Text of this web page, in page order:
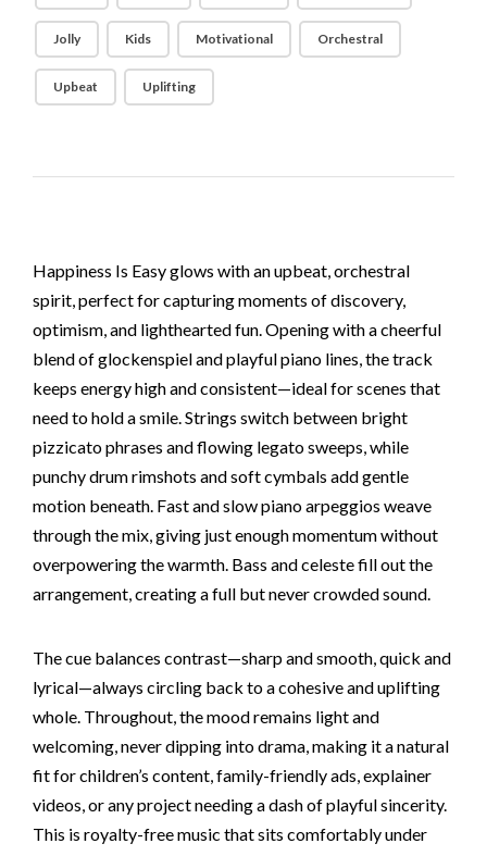
Jolly Kids Motivational Orchestral
Upbeat Uplifting
Happiness Is Easy glows with an upbeat, orchestral
spirit, perfect for capturing moments of discovery,
optimism, and lighthearted fun. Opening with a cheerful
blend of glockenspiel and playful piano lines, the track
keeps energy high and consistent—ideal for scenes that
need to hold a smile. Strings switch between bright
pizzicato phrases and flowing legato sweeps, while
punchy drum rimshots and soft cymbals add gentle
motion beneath. Fast and slow piano arpeggios weave
through the mix, giving just enough momentum without
overpowering the warmth. Bass and celeste fill out the
arrangement, creating a full but never crowded sound.
The cue balances contrast—sharp and smooth, quick and
lyrical—always circling back to a cohesive and uplifting
whole. Throughout, the mood remains light and
welcoming, never dipping into drama, making it a natural
fit for children’s content, family-friendly ads, explainer
videos, or any project needing a dash of playful sincerity.
This is royalty-free music that sits comfortably under